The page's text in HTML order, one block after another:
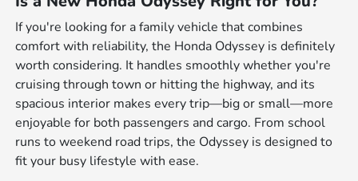
If you're looking for a family vehicle that combines
comfort with reliability, the Honda Odyssey is definitely
worth considering. It handles smoothly whether you're
cruising through town or hitting the highway, and its
spacious interior makes every trip—big or small—more
enjoyable for both passengers and cargo. From school
runs to weekend road trips, the Odyssey is designed to
fit your busy lifestyle with ease.